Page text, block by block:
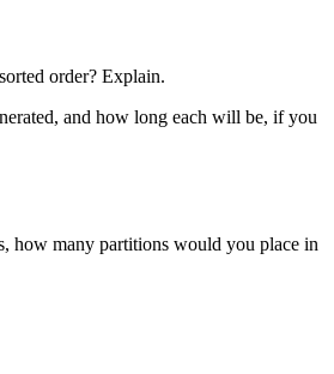
order? Explain.
and how long each will be, if you
how many partitions would you place in